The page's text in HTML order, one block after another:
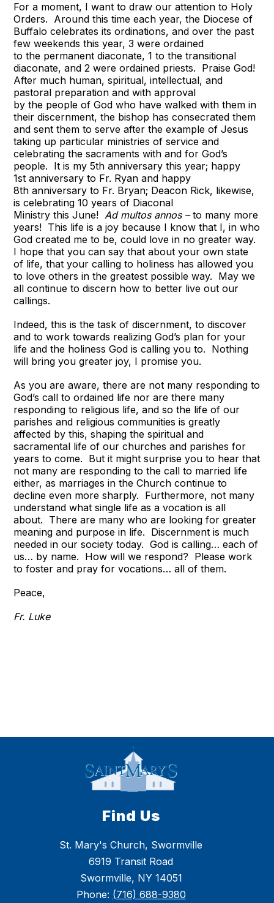
For a moment, I want to draw our attention to Holy
Orders. Around this time each year, the Diocese of
Buffalo celebrates its ordinations, and over the past
few weekends this year, 3 were ordained
to the permanent diaconate, 1 to the transitional
diaconate, and 2 were ordained priests. Praise God!
After much human, spiritual, intellectual, and
pastoral preparation and with approval
by the people of God who have walked with them in
their discernment, the bishop has consecrated them
and sent them to serve after the example of Jesus
taking up particular ministries of service and
celebrating the sacraments with and for God’s
people. It is my 5th anniversary this year; happy
1st anniversary to Fr. Ryan and happy
8th anniversary to Fr. Bryan; Deacon Rick, likewise,
is celebrating 10 years of Diaconal
Ministry this June!Ad multos annos –to many more
years! This life is a joy because I know that I, in who
God created me to be, could love in no greater way.
I hope that you can say that about your own state
of life, that your calling to holiness has allowed you
to love others in the greatest possible way. May we
all continue to discern how to better live out our
callings.
Indeed, this is the task of discernment, to discover
and to work towards realizing God’s plan for your
life and the holiness God is calling you to. Nothing
will bring you greater joy, I promise you.
As you are aware, there are not many responding to
God’s call to ordained life nor are there many
responding to religious life, and so the life of our
parishes and religious communities is greatly
affected by this, shaping the spiritual and
sacramental life of our churches and parishes for
years to come. But it might surprise you to hear that
not many are responding to the call to married life
either, as marriages in the Church continue to
decline even more sharply. Furthermore, not many
understand what single life as a vocation is all
about. There are many who are looking for greater
meaning and purpose in life. Discernment is much
needed in our society today. God is calling… each of
us… by name. How will we respond? Please work
to foster and pray for vocations… all of them.
Peace,
Fr. Luke
Find Us
St. Mary's Church, Swormville
6919 Transit Road
Swormville, NY 14051
Phone: (716) 688-9380